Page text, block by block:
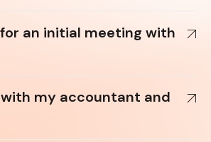
an initial meeting with
my accountant and